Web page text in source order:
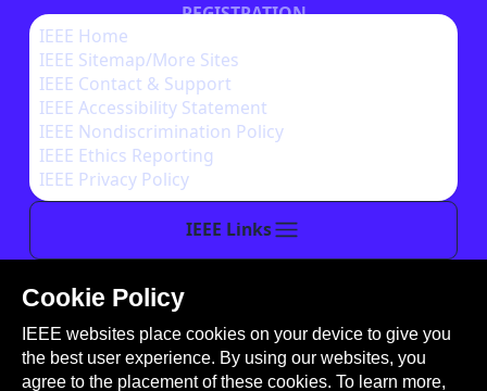
REGISTRATION
HOTEL INFORMATION
IEEE Links
IEEE Home
IEEE Sitemap/More Sites
IEEE Contact & Support
IEEE Accessibility Statement
IEEE Nondiscrimination Policy
IEEE Ethics Reporting
IEEE Privacy Policy
This site is created, maintained, and managed by
Conference Catalysts, LLC.
Please feel free tocontact usfor any assistance.
Cookie Policy
IEEE websites place cookies on your device to give you
the best user experience. By using our websites, you
agree to the placement of these cookies. To learn more,